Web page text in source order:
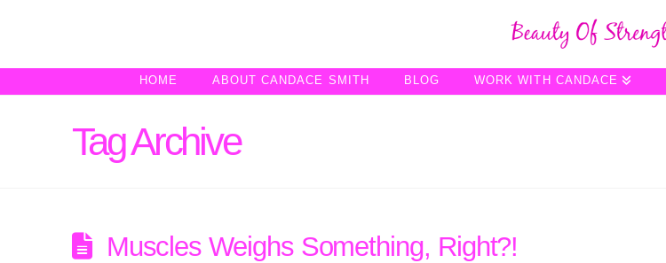
HOME ABOUT CANDACE SMITH BLOG WORK WITH CANDACE
Tag Archive
Muscles Weighs Something, Right?!